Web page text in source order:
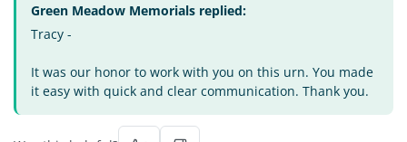
Green Meadow Memorials replied:
Tracy -
It was our honor to work with you on this urn. You made
it easy with quick and clear communication. Thank you.